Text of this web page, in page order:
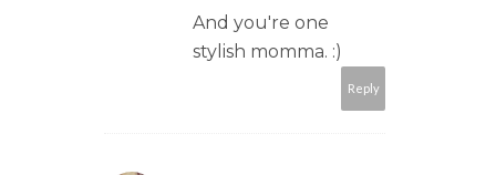
And you're one
stylish momma. :)
Reply